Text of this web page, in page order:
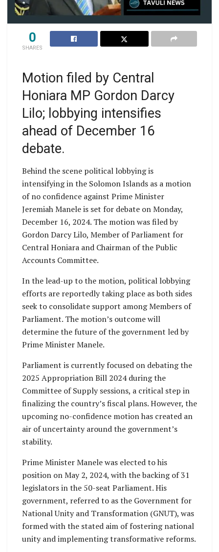
0
SHARES
Motion filed by Central
Honiara MP Gordon Darcy
Lilo; lobbying intensifies
ahead of December 16
debate.
Behind the scene political lobbying is
intensifying in the Solomon Islands as a motion
of no confidence against Prime Minister
Jeremiah Manele is set for debate on Monday,
December 16, 2024. The motion was filed by
Gordon Darcy Lilo, Member of Parliament for
Central Honiara and Chairman of the Public
Accounts Committee.
In the lead-up to the motion, political lobbying
efforts are reportedly taking place as both sides
seek to consolidate support among Members of
Parliament. The motion’s outcome will
determine the future of the government led by
Prime Minister Manele.
Parliament is currently focused on debating the
2025 Appropriation Bill 2024 during the
Committee of Supply sessions, a critical step in
finalizing the country’s fiscal plans. However, the
upcoming no-confidence motion has created an
air of uncertainty around the government’s
stability.
Prime Minister Manele was elected to his
position on May 2, 2024, with the backing of 31
legislators in the 50-seat Parliament. His
government, referred to as the Government for
National Unity and Transformation (GNUT), was
formed with the stated aim of fostering national
unity and implementing transformative reforms.